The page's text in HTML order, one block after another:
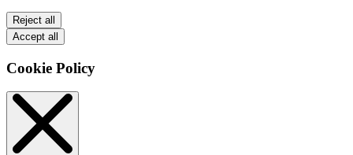
Reject all
Accept all
Cookie Policy